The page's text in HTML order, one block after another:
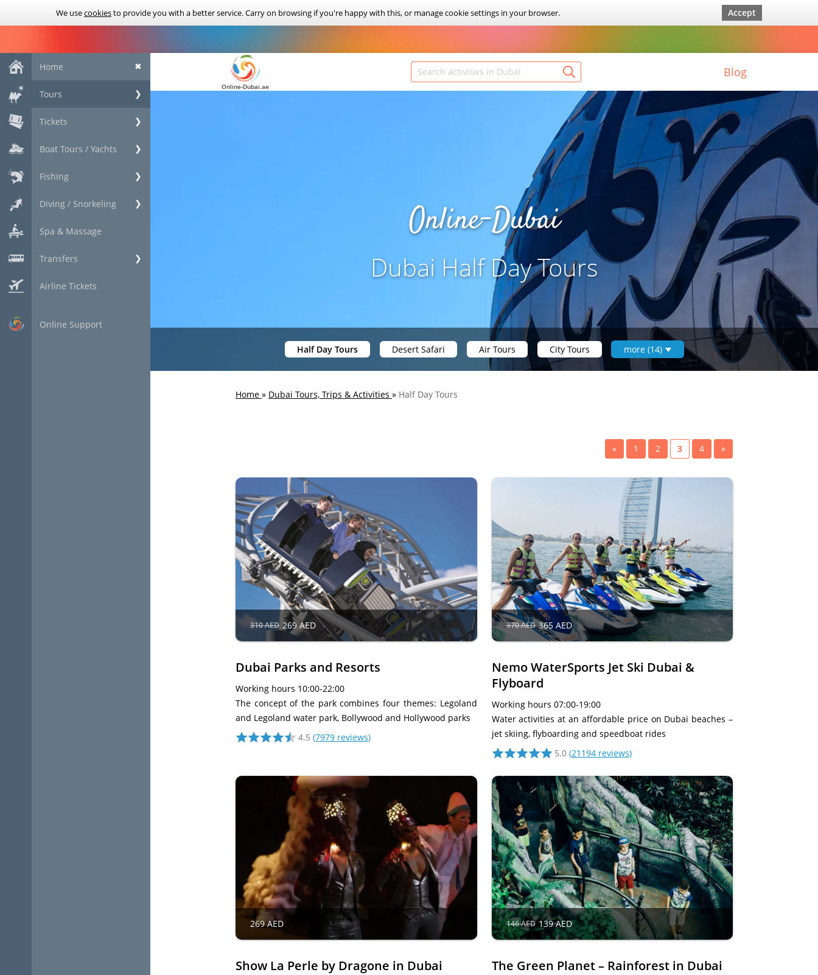
We usecookiesto provide you with a better service. Carry on browsing if you're happy with this, or manage cookie settings in your browser. Accept
Home ✖
Tours ❯
Tickets ❯
Boat Tours / Yachts ❯
Fishing ❯
Diving / Snorkeling ❯
Spa & Massage
Transfers ❯
Airline Tickets
Online Support
Online-Dubai.ae
Blog
Online-Dubai
Dubai Half Day Tours
Half Day Tours Desert Safari Air Tours City Tours more (14)
Home » Dubai Tours, Trips & Activities » Half Day Tours
« 1 2 3 4 »
310 AED 269 AED
Dubai Parks and Resorts
Working hours 10:00-22:00
The concept of the park combines four themes: Legoland
and Legoland water park, Bollywood and Hollywood parks
4.5 (7979 reviews)
370 AED 365 AED
Nemo WaterSports Jet Ski Dubai &
Flyboard
Working hours 07:00-19:00
Water activities at an affordable price on Dubai beaches –
jet skiing, flyboarding and speedboat rides
5.0 (21194 reviews)
269 AED
Show La Perle by Dragone in Dubai
146 AED 139 AED
The Green Planet – Rainforest in Dubai